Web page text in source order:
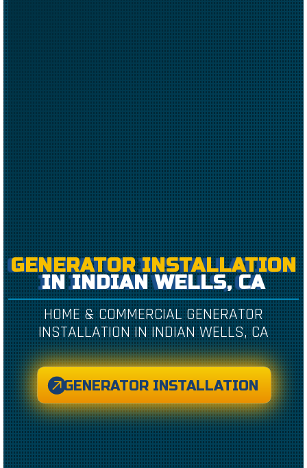
GENERATOR INSTALLATION
IN INDIAN WELLS, CA
HOME & COMMERCIAL GENERATOR
INSTALLATION IN INDIAN WELLS, CA
CREATED BY CAESAR RIZKY KURNIAWAN
FROM THE NOUN PROJECT
GENERATOR INSTALLATION